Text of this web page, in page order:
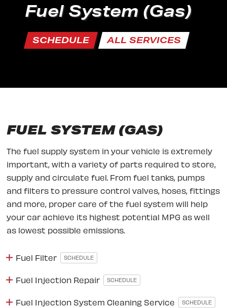
Fuel System (Gas)
SCHEDULE ALL SERVICES
FUEL SYSTEM (GAS)
The fuel supply system in your vehicle is extremely
important, with a variety of parts required to store,
supply and circulate fuel. From fuel tanks, pumps
and filters to pressure control valves, hoses, fittings
and more, proper care of the fuel system will help
your car achieve its highest potential MPG as well
as lowest possible emissions.
Fuel Filter SCHEDULE
Fuel Injection Repair SCHEDULE
Fuel Injection System Cleaning Service SCHEDULE